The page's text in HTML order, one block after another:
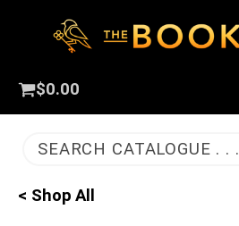
$0.00
SEARCH CATALOGUE . . .
< Shop All